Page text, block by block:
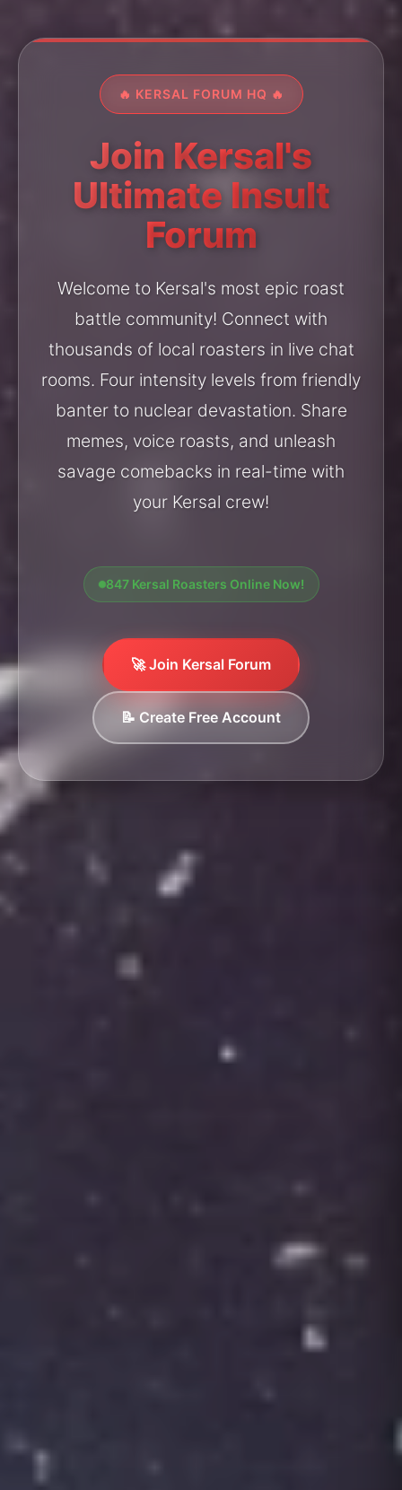
🔥 KERSAL FORUM HQ 🔥
Join Kersal's
Ultimate Insult
Forum
Welcome to Kersal's most epic roast
battle community! Connect with
thousands of local roasters in live chat
rooms. Four intensity levels from friendly
banter to nuclear devastation. Share
memes, voice roasts, and unleash
savage comebacks in real-time with
your Kersal crew!
847 Kersal Roasters Online Now!
🚀 Join Kersal Forum
📝 Create Free Account